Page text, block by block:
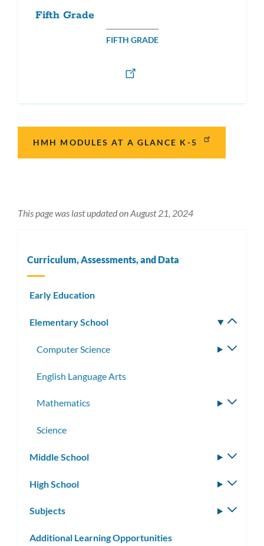
Fifth Grade
FIFTH GRADE
HMH MODULES AT A GLANCE K-5
This page was last updated on August 21, 2024
Curriculum, Assessments, and Data
Early Education
Elementary School
Computer Science
English Language Arts
Mathematics
Science
Middle School
High School
Subjects
Additional Learning Opportunities